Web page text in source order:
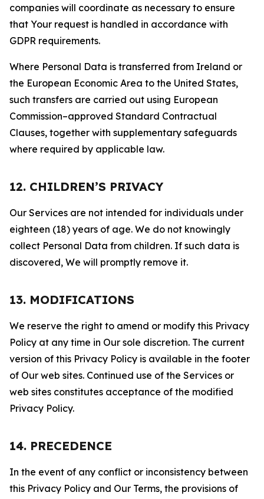
companies will coordinate as necessary to ensure
that Your request is handled in accordance with
GDPR requirements.
Where Personal Data is transferred from Ireland or
the European Economic Area to the United States,
such transfers are carried out using European
Commission–approved Standard Contractual
Clauses, together with supplementary safeguards
where required by applicable law.
12. CHILDREN’S PRIVACY
Our Services are not intended for individuals under
eighteen (18) years of age. We do not knowingly
collect Personal Data from children. If such data is
discovered, We will promptly remove it.
13. MODIFICATIONS
We reserve the right to amend or modify this Privacy
Policy at any time in Our sole discretion. The current
version of this Privacy Policy is available in the footer
of Our web sites. Continued use of the Services or
web sites constitutes acceptance of the modified
Privacy Policy.
14. PRECEDENCE
In the event of any conflict or inconsistency between
this Privacy Policy and Our Terms, the provisions of